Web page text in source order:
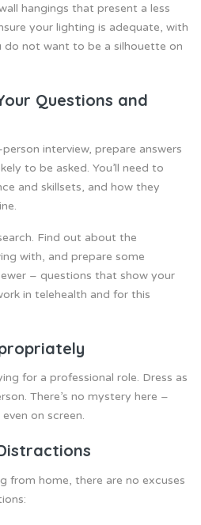
hangings that present a less
your lighting is adequate, with
not want to be a silhouette on
Questions and
interview, prepare answers
to be asked. You’ll need to
and skillsets, and how they
Find out about the
with, and prepare some
– questions that show your
in telehealth and for this
for a professional role. Dress as
There’s no mystery here –
on screen.
from home, there are no excuses